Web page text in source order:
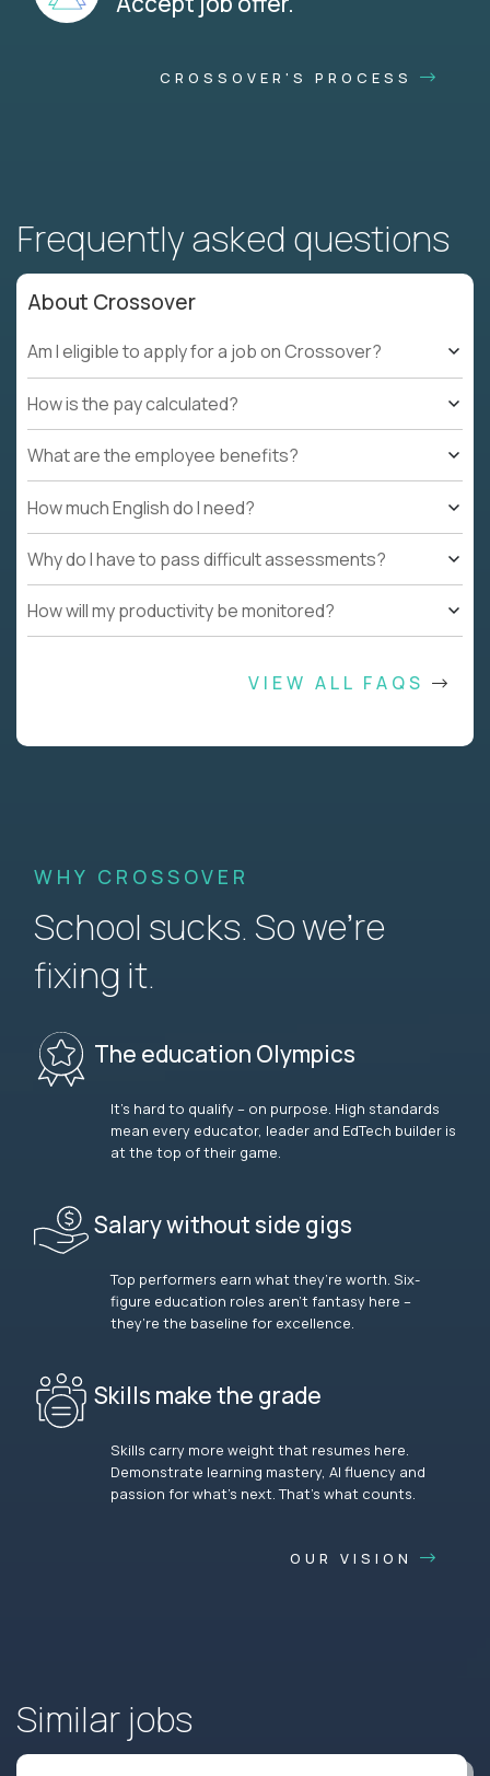
CROSSOVER'S PROCESS
Frequently asked questions
About Crossover
Am I eligible to apply for a job on Crossover?
How is the pay calculated?
What are the employee benefits?
How much English do I need?
Why do I have to pass difficult assessments?
How will my productivity be monitored?
VIEW ALL FAQS
WHY CROSSOVER
School sucks. So we’re
fixing it.
The education Olympics
It’s hard to qualify – on purpose. High standards
mean every educator, leader and EdTech builder is
at the top of their game.
Salary without side gigs
Top performers earn what they’re worth. Six-
figure education roles aren’t fantasy here –
they’re the baseline for excellence.
Skills make the grade
Skills carry more weight that resumes here.
Demonstrate learning mastery, AI fluency and
passion for what’s next. That’s what counts.
OUR VISION
Similar jobs